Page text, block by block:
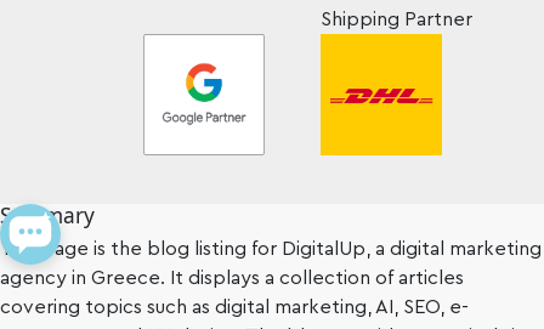
Shipping Partner
Summary
This page is the blog listing for DigitalUp, a digital marketing
agency in Greece. It displays a collection of articles
covering topics such as digital marketing, AI, SEO, e-